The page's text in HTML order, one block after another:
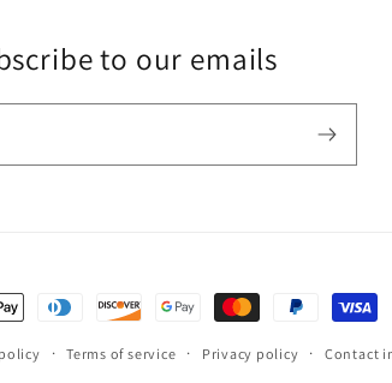
to our emails
Terms of service Privacy policy Contact